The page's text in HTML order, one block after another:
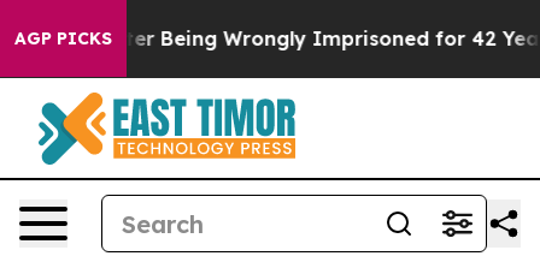
AGP PICKS
After Being Wrongly Imprisoned for 42 Years.